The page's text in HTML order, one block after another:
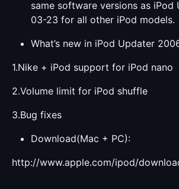
same software versions as
03-23 for all other iPod models.
What’s new in iPod Updater
1.Nike + iPod support for iPod nano
2.Volume limit for iPod shuffle
3.Bug fixes
Download(Mac + PC):
http://www.apple.com/ipod/